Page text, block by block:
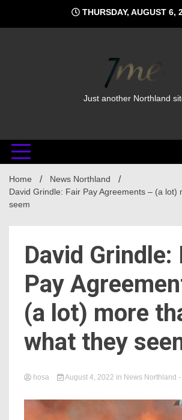
content
THURSDAY, AUGUST 6,
Just another Northland
Home
News Northland
David Grindle: Fair Pay Agreements – (a lot)
seem
David Grindle:
Pay
(a lot) more
what they
hosa August 4, 2022 in News Northland -